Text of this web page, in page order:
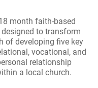
month faith-based
to transform
of developing five key
vocational, and
relationship
a local church.